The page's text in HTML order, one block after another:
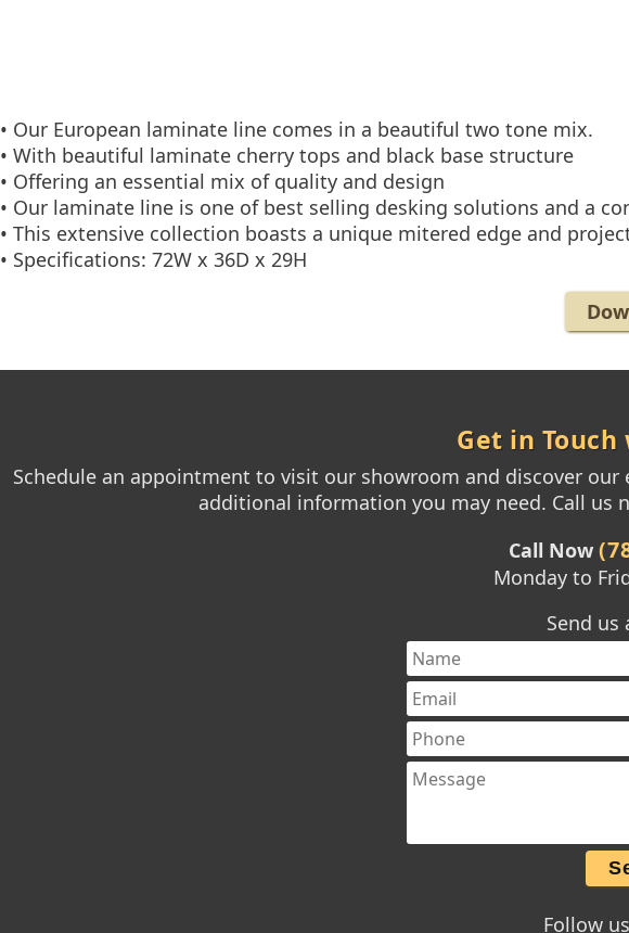
• Our European laminate line comes in a beautiful two tone mix.
• With beautiful laminate cherry tops and black base structure
• Offering an essential mix of quality and design
• Our laminate line is one of best selling desking solutions and a
• This extensive collection boasts a unique mitered edge and
• Specifications: 72W x 36D x 29H
Get in Touch
Schedule an appointment to visit our showroom and discover
additional information you may need. Call us
Call Now
Monday to
Send us
Follow